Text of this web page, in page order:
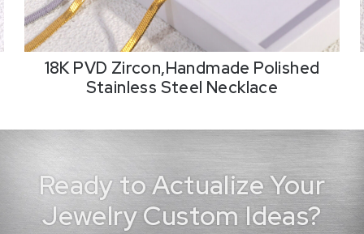
18K PVD Zircon,Handmade Polished
Stainless Steel Necklace
Ready to Actualize Your
Jewelry Custom Ideas?